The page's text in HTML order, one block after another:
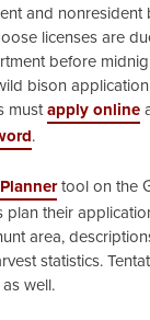
and nonresident
licenses are
before
bison
mustapply online
.
tool on the
their
area,
statistics.
well.